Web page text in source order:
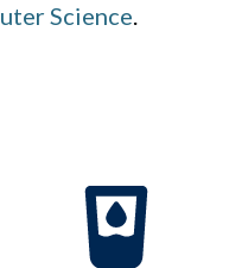
Science.